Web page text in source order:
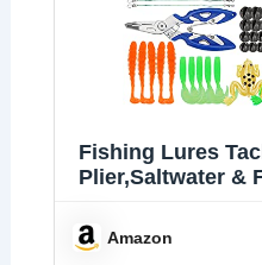
Fishing Lures
Plier,Saltwater &
Amazon